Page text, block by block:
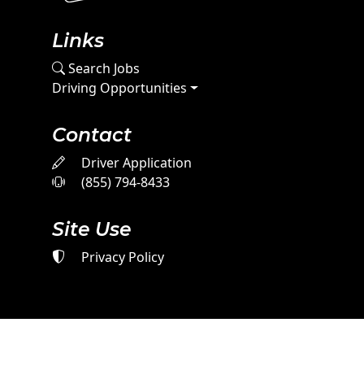
Links
Search Jobs
Driving Opportunities
Contact
Driver Application
(855) 794-8433
Site Use
Privacy Policy